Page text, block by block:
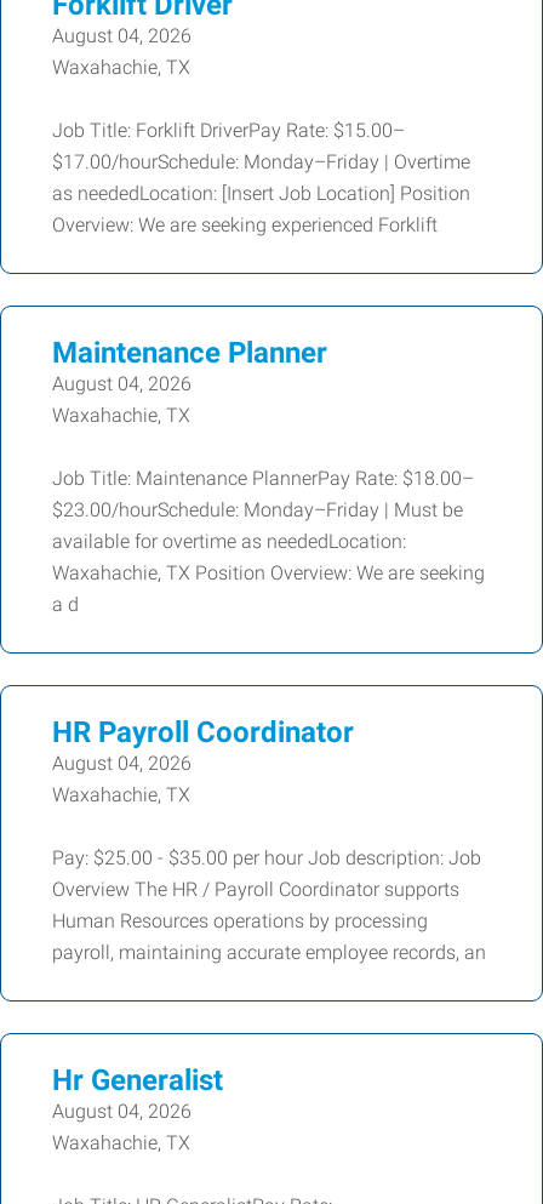
August 04, 2026
Waxahachie, TX
Job Title: Forklift DriverPay Rate: $15.00–
$17.00/hourSchedule: Monday–Friday | Overtime
as neededLocation: [Insert Job Location] Position
Overview: We are seeking experienced Forklift
Maintenance Planner
August 04, 2026
Waxahachie, TX
Job Title: Maintenance PlannerPay Rate: $18.00–
$23.00/hourSchedule: Monday–Friday | Must be
available for overtime as neededLocation:
Waxahachie, TX Position Overview: We are seeking
a d
HR Payroll Coordinator
August 04, 2026
Waxahachie, TX
Pay: $25.00 - $35.00 per hour Job description: Job
Overview The HR / Payroll Coordinator supports
Human Resources operations by processing
payroll, maintaining accurate employee records, an
Hr Generalist
August 04, 2026
Waxahachie, TX